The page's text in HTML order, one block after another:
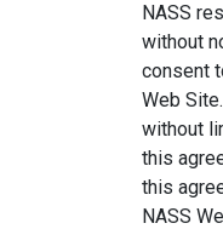
NASS
without
consent
Web
without
this
this
NASS